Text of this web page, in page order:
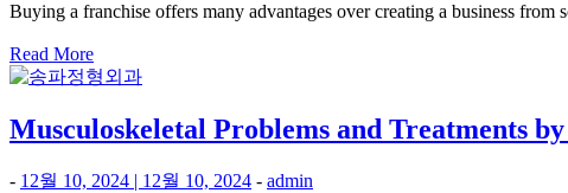
Buying a franchise offers many advantages over creating a business
Read More
Musculoskeletal Problems and Treatments
- 12월 10, 2024 | 12월 10, 2024 - admin